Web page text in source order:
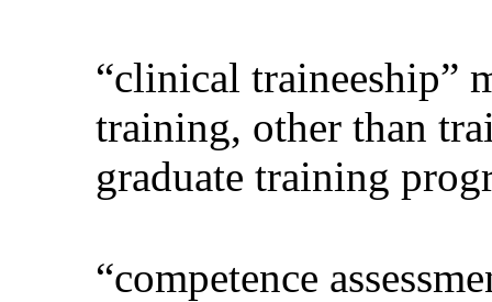
“clinical traineeship”
training, other than
graduate training
“competence